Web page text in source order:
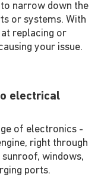
narrow down the
or systems. With
replacing or
your issue.
electrical
of electronics -
right through
windows,
ports.